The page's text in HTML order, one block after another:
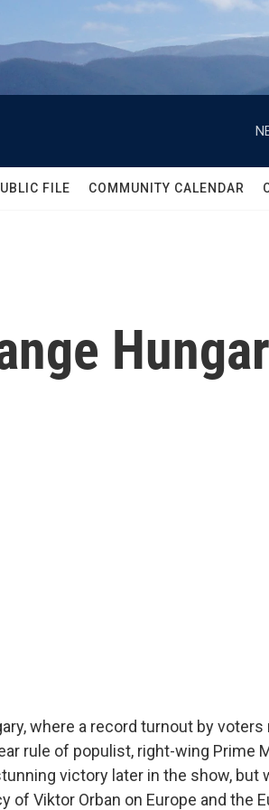
FILE COMMUNITY CALENDAR
where a record turnout by
rule of populist, right-wing Prime
victory later in the show, but
Viktor Orban on Europe and the